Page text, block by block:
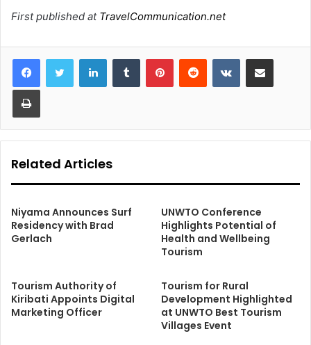
First published atTravelCommunication.net
LinkedInTumblr PinterestReddit VKontakteShare via Email
Print
Related Articles
Niyama Announces Surf
Residency with Brad
Gerlach
UNWTO Conference
Highlights Potential of
Health and Wellbeing
Tourism
Tourism Authority of
Kiribati Appoints Digital
Marketing Officer
Tourism for Rural
Development Highlighted
at UNWTO Best Tourism
Villages Event